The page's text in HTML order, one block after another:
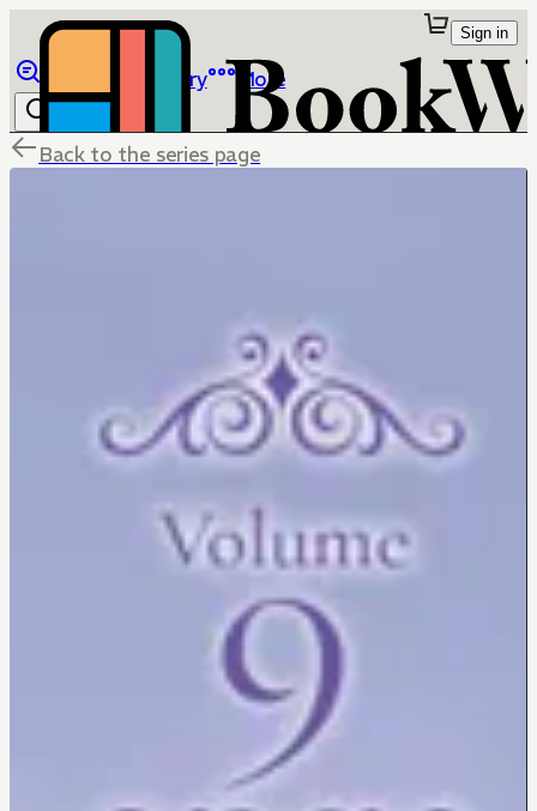
Library More
Sign in
Back to the series page